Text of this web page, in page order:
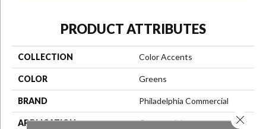
PRODUCT ATTRIBUTES
COLLECTION Color Accents
COLOR Greens
BRAND Philadelphia Commercial
APPLICATION Commercial
Close